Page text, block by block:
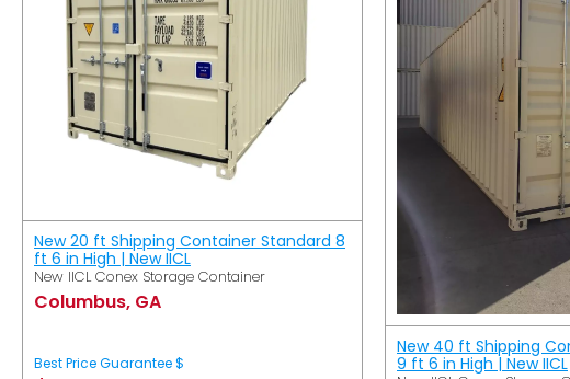
New 20 ft Shipping Container Standard 8
ft 6 in High | New IICL
New IICL Conex Storage Container
Columbus, GA
Best Price Guarantee $
New 40 ft Shipping
9 ft 6 in High | New IICL